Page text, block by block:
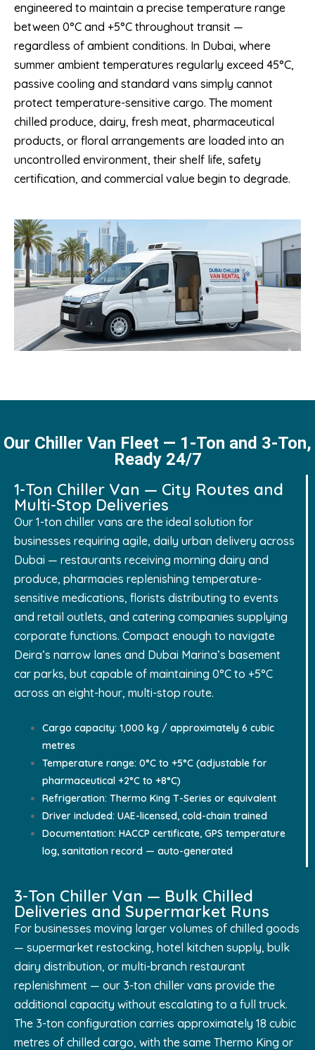
engineered to maintain a precise temperature range
between 0°C and +5°C throughout transit —
regardless of ambient conditions. In Dubai, where
summer ambient temperatures regularly exceed 45°C,
passive cooling and standard vans simply cannot
protect temperature-sensitive cargo. The moment
chilled produce, dairy, fresh meat, pharmaceutical
products, or floral arrangements are loaded into an
uncontrolled environment, their shelf life, safety
certification, and commercial value begin to degrade.
Our Chiller Van Fleet — 1-Ton and 3-Ton,
Ready 24/7
1-Ton Chiller Van — City Routes and
Multi-Stop Deliveries
Our 1-ton chiller vans are the ideal solution for
businesses requiring agile, daily urban delivery across
Dubai — restaurants receiving morning dairy and
produce, pharmacies replenishing temperature-
sensitive medications, florists distributing to events
and retail outlets, and catering companies supplying
corporate functions. Compact enough to navigate
Deira’s narrow lanes and Dubai Marina’s basement
car parks, but capable of maintaining 0°C to +5°C
across an eight-hour, multi-stop route.
Cargo capacity: 1,000 kg / approximately 6 cubic
metres
Temperature range: 0°C to +5°C (adjustable for
pharmaceutical +2°C to +8°C)
Refrigeration: Thermo King T-Series or equivalent
Driver included: UAE-licensed, cold-chain trained
Documentation: HACCP certificate, GPS temperature
log, sanitation record — auto-generated
3-Ton Chiller Van — Bulk Chilled
Deliveries and Supermarket Runs
For businesses moving larger volumes of chilled goods
— supermarket restocking, hotel kitchen supply, bulk
dairy distribution, or multi-branch restaurant
replenishment — our 3-ton chiller vans provide the
additional capacity without escalating to a full truck.
The 3-ton configuration carries approximately 18 cubic
metres of chilled cargo, with the same Thermo King or